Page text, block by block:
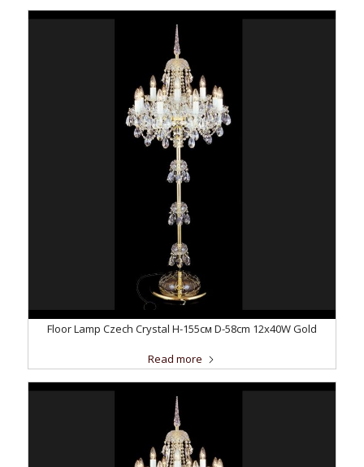
Floor Lamp Czech Crystal H-155см D-58сm 12x40W Gold
Read more